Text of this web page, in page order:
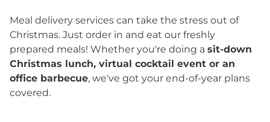
Meal delivery services can take the stress out of
Christmas. Just order in and eat our freshly
prepared meals! Whether you're doing a sit-down
Christmas lunch, virtual cocktail event or an
office barbecue, we've got your end-of-year plans
covered.